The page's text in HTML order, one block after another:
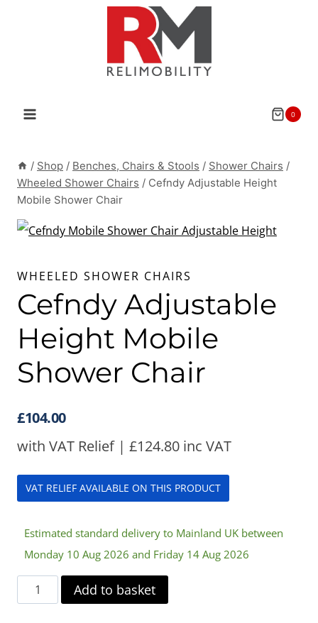
0
/ Shop / Benches, Chairs & Stools / Shower Chairs /
Wheeled Shower Chairs / Cefndy Adjustable Height
Mobile Shower Chair
WHEELED SHOWER CHAIRS
Cefndy Adjustable
Height Mobile
Shower Chair
£104.00
with VAT Relief | £124.80 inc VAT
VAT RELIEF AVAILABLE ON THIS PRODUCT
Estimated standard delivery to Mainland UK between
Monday 10 Aug 2026 and Friday 14 Aug 2026
Cefndy
Adjustable
Add to basket